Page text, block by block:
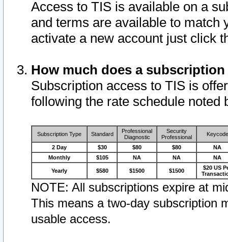
Access to TIS is available on a
and terms are available to match
activate a new account just click
How much does a
Subscription access to TIS is
following the rate schedule noted
Subscription Type Standard
Professional
Diagnostic
Security
Professional
Keycode
2 Day $30 $80 $80
NA
Monthly
$105 NA NA NA
Yearly $580 $1500 $1500
$20 US
NOTE: All subscriptions expire at
This means a two-day subscription
usable access.